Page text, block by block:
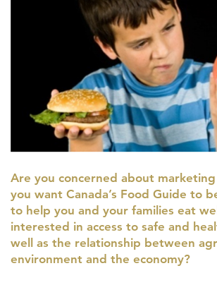
Are you concerned about
you want Canada’s Food Guide to
to help you and your families eat
interested in access to safe and
well as the relationship between
environment and the economy?